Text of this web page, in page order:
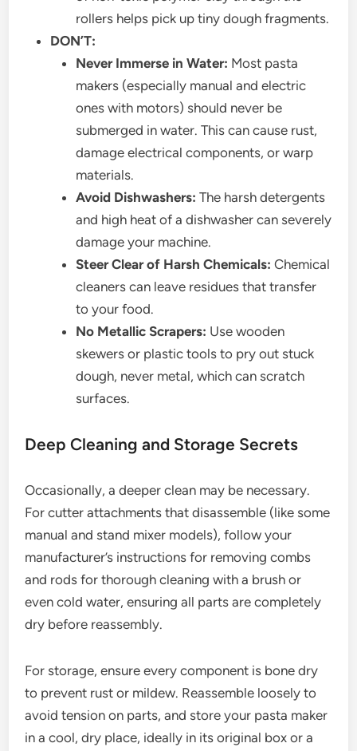
rollers helps pick up tiny dough fragments.
DON’T:
Never Immerse in Water: Most pasta
makers (especially manual and electric
ones with motors) should never be
submerged in water. This can cause rust,
damage electrical components, or warp
materials.
Avoid Dishwashers: The harsh detergents
and high heat of a dishwasher can severely
damage your machine.
Steer Clear of Harsh Chemicals: Chemical
cleaners can leave residues that transfer
to your food.
No Metallic Scrapers: Use wooden
skewers or plastic tools to pry out stuck
dough, never metal, which can scratch
surfaces.
Deep Cleaning and Storage Secrets
Occasionally, a deeper clean may be necessary.
For cutter attachments that disassemble (like some
manual and stand mixer models), follow your
manufacturer’s instructions for removing combs
and rods for thorough cleaning with a brush or
even cold water, ensuring all parts are completely
dry before reassembly.
For storage, ensure every component is bone dry
to prevent rust or mildew. Reassemble loosely to
avoid tension on parts, and store your pasta maker
in a cool, dry place, ideally in its original box or a